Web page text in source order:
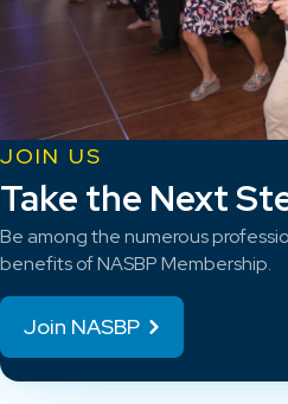
JOIN US
Take the Next
Be among the numerous
benefits of NASBP Membership.
Join NASBP